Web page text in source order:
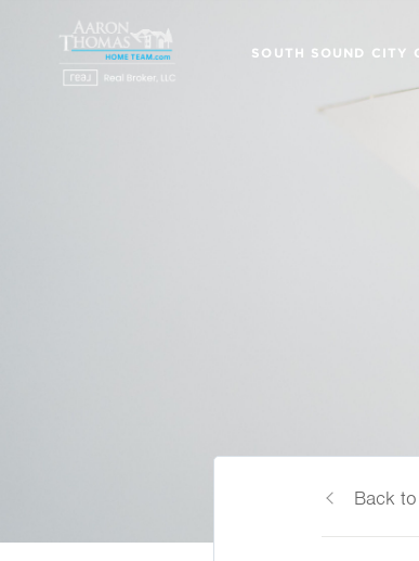
SOUTH SOUND CITY
Back